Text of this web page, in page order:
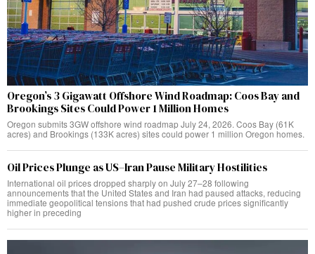
Oregon’s 3 Gigawatt Offshore Wind Roadmap: Coos Bay and
Brookings Sites Could Power 1 Million Homes
Oregon submits 3GW offshore wind roadmap July 24, 2026. Coos Bay (61K
acres) and Brookings (133K acres) sites could power 1 million Oregon homes.
Oil Prices Plunge as US–Iran Pause Military Hostilities
International oil prices dropped sharply on July 27–28 following
announcements that the United States and Iran had paused attacks, reducing
immediate geopolitical tensions that had pushed crude prices significantly
higher in preceding